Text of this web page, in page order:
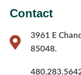
Contact
3961 E
85048.